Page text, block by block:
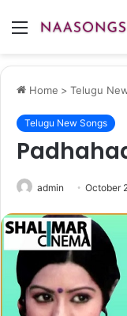
Menu
Home > Telugu
Telugu New Songs
admin October